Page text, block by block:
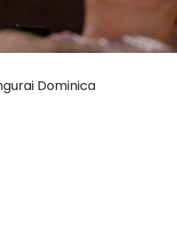
Dominica